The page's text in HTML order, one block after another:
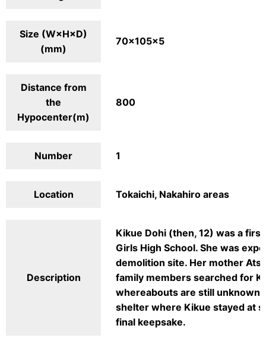
Size (W×H×D)
(mm)
70×105×5
Distance from
the
Hypocenter(m)
800
Number 1
Location Tokaichi, Nakahiro areas
Description
Kikue Dohi (then, 12) was a
Girls High School. She was
demolition site. Her mother
family members searched for
whereabouts are still
shelter where Kikue stayed at
final keepsake.